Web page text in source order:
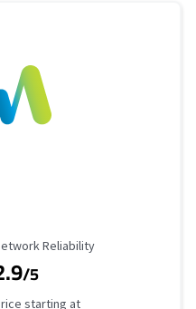
Rating
Reliability
/5
Price
starting at